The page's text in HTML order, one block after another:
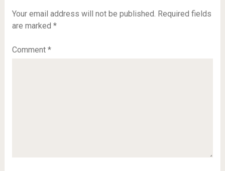
Your email address will not be published. Required fields
are marked *
Comment *